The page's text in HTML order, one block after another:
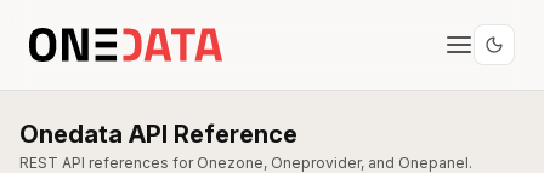
Onedata API Reference
REST API references for Onezone, Oneprovider, and Onepanel.